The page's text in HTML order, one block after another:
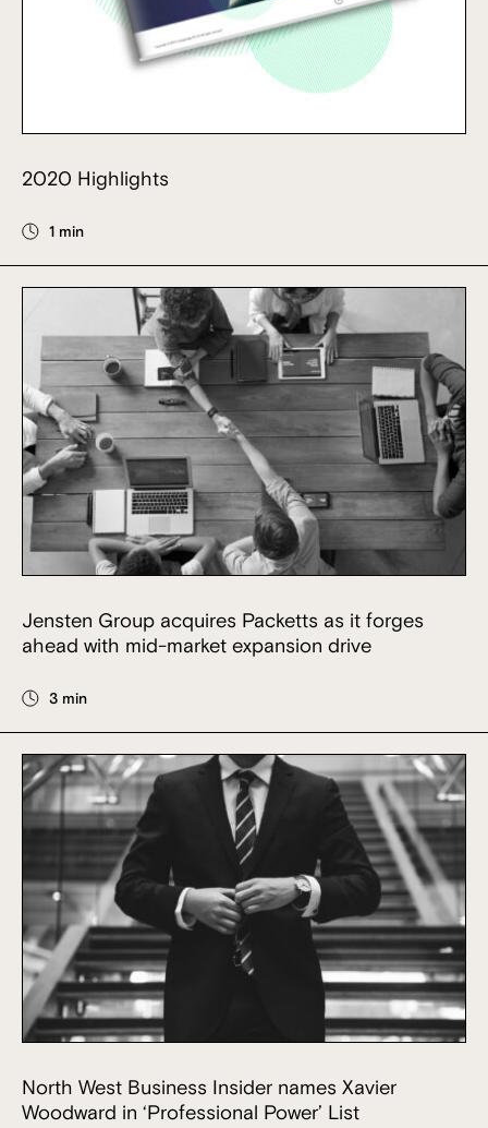
2020 Highlights
1 min
Jensten Group acquires Packetts as it forges
ahead with mid-market expansion drive
3 min
North West Business Insider names Xavier
Woodward in ‘Professional Power’ List